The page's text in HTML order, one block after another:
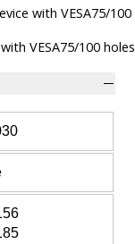
with VESA75/100
VESA75/100 holes